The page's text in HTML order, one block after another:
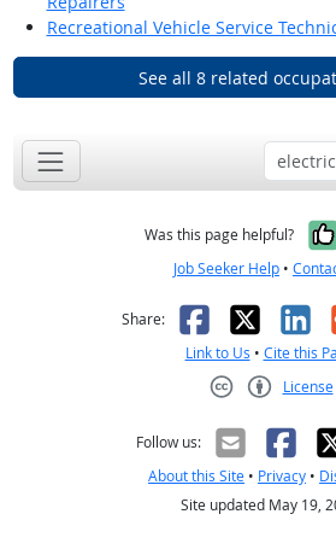
Recreational Vehicle Service
See all 8 related
Was this page helpful?
Job Seeker Help •
Share: Facebook
X
Link to Us • Cite this
License
Follow us:
About this Site • Privacy •
Site updated May 19,